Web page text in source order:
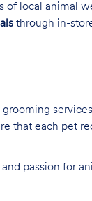
of local animal
through in-
that each pet
passion for